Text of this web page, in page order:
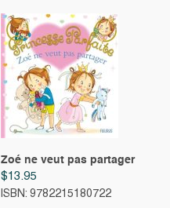
Zoé ne veut pas partager
$13.95
ISBN: 9782215180722